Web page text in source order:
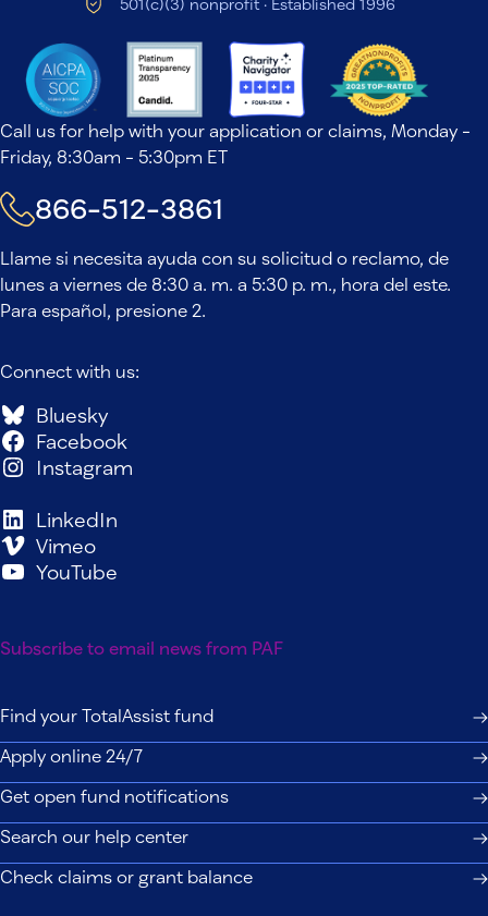
501(c)(3) nonprofit · Established 1996
Call us for help with your application or claims, Monday -
Friday, 8:30am - 5:30pm ET
866-512-3861
Llame si necesita ayuda con su solicitud o reclamo, de
lunes a viernes de 8:30 a. m. a 5:30 p. m., hora del este.
Para español, presione 2.
Connect with us:
Bluesky
Facebook
Instagram
LinkedIn
Vimeo
YouTube
Subscribe to email news from PAF
Find your TotalAssist fund
Apply online 24/7
Get open fund notifications
Search our help center
Check claims or grant balance